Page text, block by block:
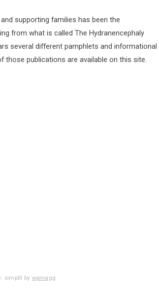
supporting families has been the
from what is called The Hydranencephaly
several different pamphlets and informational
those publications are available on this site.
simplll by wpmagg.